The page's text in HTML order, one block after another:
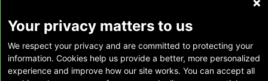
private use of individuals accessing this
information, and no part of it may be used for
any other purpose.
Your privacy matters to us
We respect your privacy and are committed to protecting your
information. Cookies help us provide a better, more personalized
experience and improve how our site works. You can accept all